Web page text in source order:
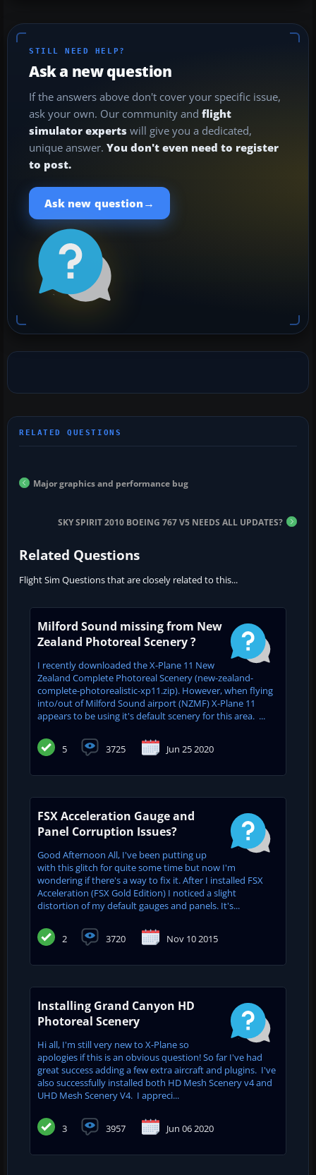
STILL NEED HELP?
Ask a new question
If the answers above don't cover your specific issue,
ask your own. Our community and flight
simulator experts will give you a dedicated,
unique answer. You don't even need to register
to post.
Ask new question →
Major graphics and performance bug
SKY SPIRIT 2010 BOEING 767 V5 NEEDS ALL UPDATES?
Related Questions
Flight Sim Questions that are closely related to this...
Milford Sound missing from New
Zealand Photoreal Scenery ?
I recently downloaded the X-Plane 11 New
Zealand Complete Photoreal Scenery (new-zealand-
complete-photorealistic-xp11.zip). However, when flying
into/out of Milford Sound airport (NZMF) X-Plane 11
appears to be using it's default scenery for this area. ...
5 3725 Jun 25 2020
FSX Acceleration Gauge and
Panel Corruption Issues?
Good Afternoon All, I've been putting up
with this glitch for quite some time but now I'm
wondering if there's a way to fix it. After I installed FSX
Acceleration (FSX Gold Edition) I noticed a slight
distortion of my default gauges and panels. It's...
2 3720 Nov 10 2015
Installing Grand Canyon HD
Photoreal Scenery
Hi all, I'm still very new to X-Plane so
apologies if this is an obvious question! So far I've had
great success adding a few extra aircraft and plugins. I've
also successfully installed both HD Mesh Scenery v4 and
UHD Mesh Scenery V4. I appreci...
3 3957 Jun 06 2020